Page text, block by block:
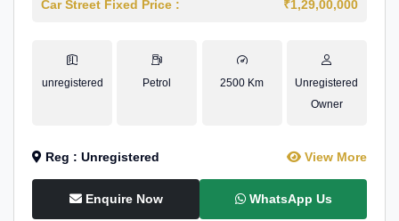
Car Street Fixed Price : ₹1,29,00,000
unregistered Petrol 2500 Km
Unregistered
Owner
Reg : Unregistered View More
Enquire Now WhatsApp Us